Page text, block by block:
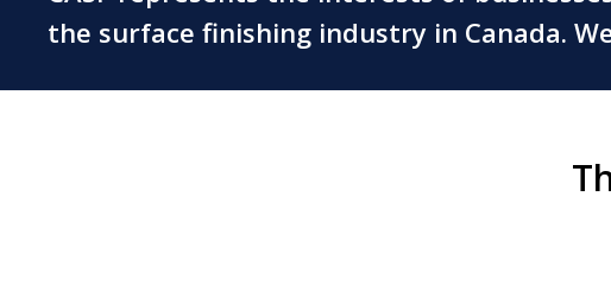
the surface finishing industry in Canada.